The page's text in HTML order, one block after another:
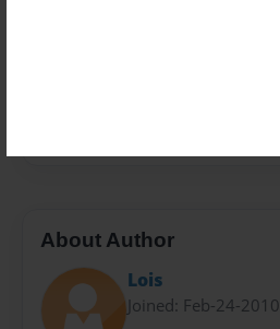
About Author
Lois
Joined: Feb-24-2010